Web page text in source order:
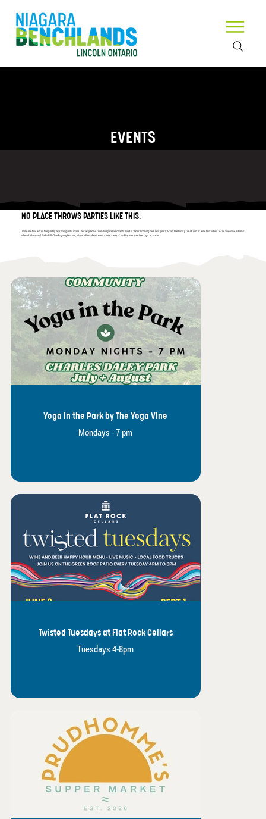
EVENTS
NO PLACE THROWS PARTIES LIKE THIS.
There are five words frequently heard as guests make their way home from Niagara Benchlands events: “We’re coming back next year!” From the frosty fun of winter wine festivities to the awesome autumn
vibes of the annual Ball’s Falls Thanksgiving Festival, Niagara Benchlands events have a way of making everyone feel right at home.
Yoga in the Park by The Yoga Vine
Mondays - 7 pm
Twisted Tuesdays at Flat Rock Cellars
Tuesdays 4-8pm